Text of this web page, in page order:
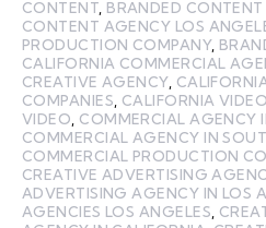
CONTENT BRANDED
CONTENT AGENCY LOS
PRODUCTION COMPANY,
CALIFORNIA COMMERCIAL
CREATIVE AGENCY,
COMPANIES CALIFORNIA
VIDEO COMMERCIAL AGENCY
COMMERCIAL AGENCY IN
COMMERCIAL PRODUCTION
CREATIVE ADVERTISING
ADVERTISING AGENCY IN LOS
AGENCIES LOS ANGELES